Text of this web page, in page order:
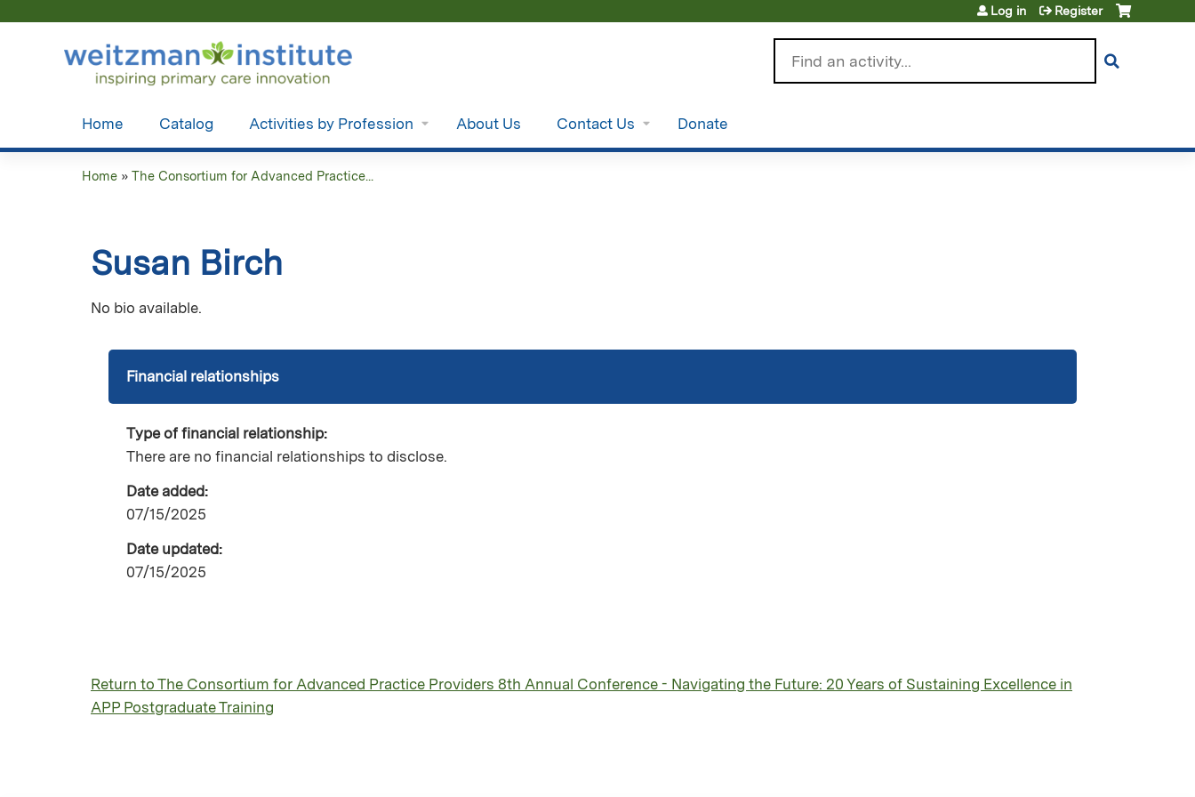
Log in Register
Home Catalog Activities by Profession About Us Contact Us Donate
here
Home » The Consortium for Advanced Practice...
Susan Birch
No bio available.
Financial relationships
Type of financial relationship:
There are no financial relationships to disclose.
Date added:
07/15/2025
Date updated:
07/15/2025
Return to The Consortium for Advanced Practice Providers 8th Annual Conference - Navigating the Future: 20 Years of Sustaining Excellence in
APP Postgraduate Training